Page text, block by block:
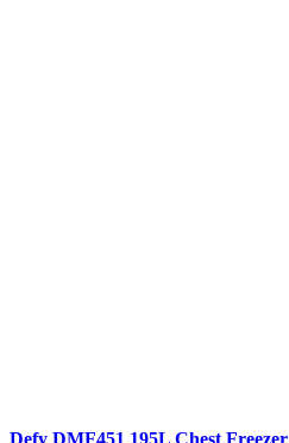
Defy DMF451 195L Chest Freezer